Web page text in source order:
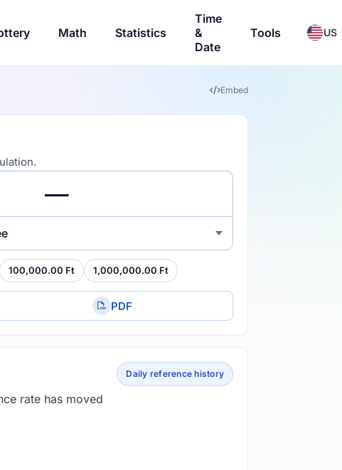
Math Statistics
Time
&
Date
Tools US
Embed
100,000.00 Ft 1,000,000.00 Ft
PDF
rate has moved
Daily reference history